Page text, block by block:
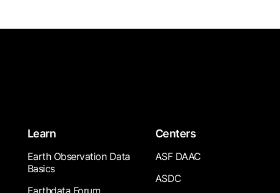
Learn
Earth Observation Data
Basics
Centers
ASF DAAC
ASDC